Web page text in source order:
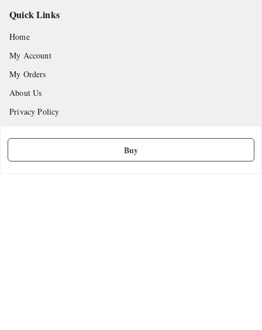
Buy
Quick Links
Home
My Account
My Orders
About Us
Privacy Policy